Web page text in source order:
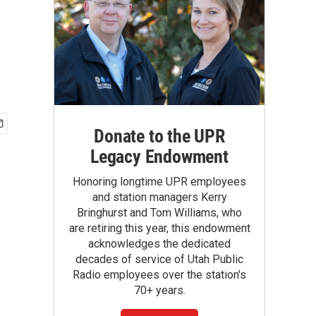
Donate to the UPR
Legacy Endowment
Honoring longtime UPR employees
and station managers Kerry
Bringhurst and Tom Williams, who
are retiring this year, this endowment
acknowledges the dedicated
decades of service of Utah Public
Radio employees over the station's
70+ years.